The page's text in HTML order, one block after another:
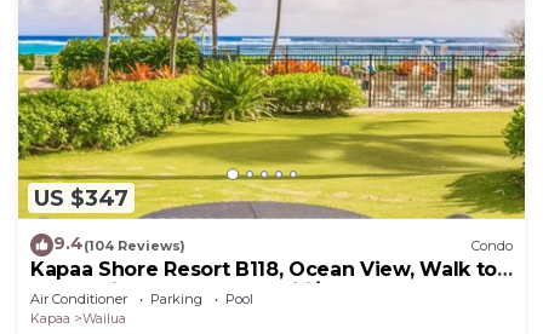
US $347
9.4(104 Reviews) Condo
Kapaa Shore Resort B118, Ocean View, Walk to
Town, Bike Path, Comp Wifi/Pkg
Air Conditioner Parking
Pool
Kapaa
Wailua